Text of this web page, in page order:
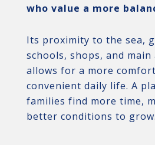
who value a more
Its proximity to the sea,
schools, shops, and main
allows for a more
convenient daily life. A
families find more time,
better conditions to grow.